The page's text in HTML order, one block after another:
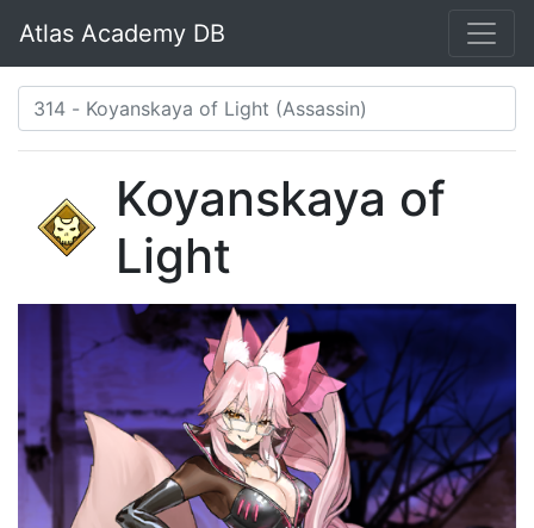
Atlas Academy DB
Koyanskaya of
Light